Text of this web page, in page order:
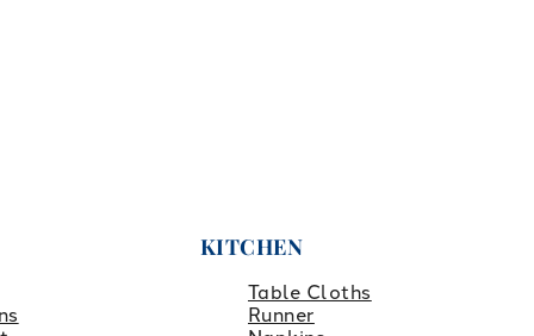
KITCHEN
Table Cloths
Runner